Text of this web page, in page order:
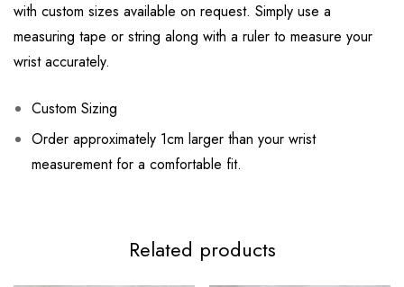
with custom sizes available on request. Simply use a
measuring tape or string along with a ruler to measure your
wrist accurately.
Custom Sizing
Order approximately 1cm larger than your wrist
measurement for a comfortable fit.
Related products